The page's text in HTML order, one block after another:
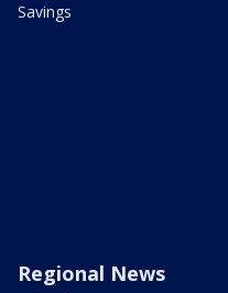
Savings
Regional News